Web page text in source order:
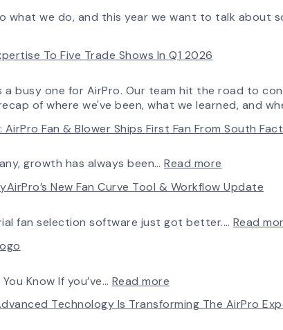
Tool
More
Control
Capability
what we do, and this year we want to talk
To Five Trade Shows In Q1 2026
busy one for AirPro. Our team hit the road to
of where we've been, what we learned, and
Fan & Blower Ships First Fan From South
growth has always been… Read more
New
in
Ships
New Fan Curve Tool & Workflow Update
fan selection software just got better.… Read
Know If you’ve… Read more
the
Technology Is Transforming The AirPro